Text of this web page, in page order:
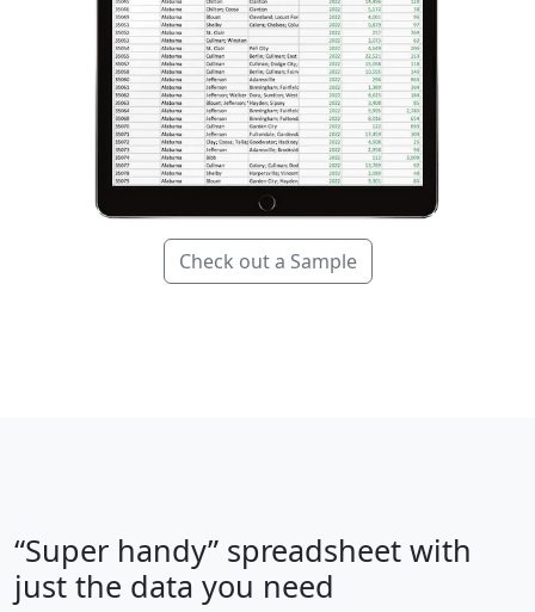
Check out a Sample
“Super handy” spreadsheet with
just the data you need